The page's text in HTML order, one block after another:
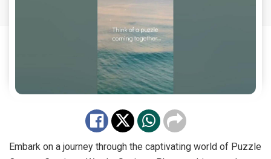
Embark on a journey through the captivating world of Puzzle